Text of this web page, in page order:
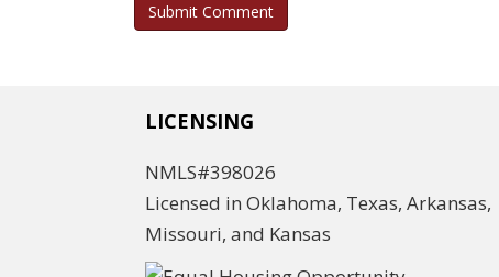
LICENSING
NMLS#398026
Licensed in Oklahoma, Texas, Arkansas,
Missouri, and Kansas